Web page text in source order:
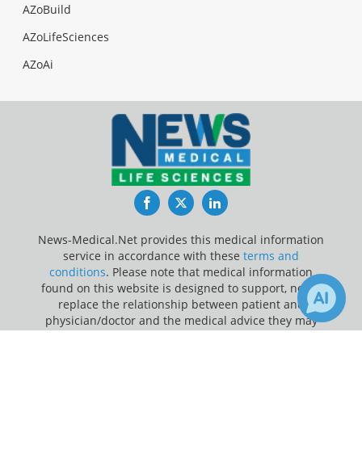
AZoBuild
AZoLifeSciences
AZoAi
FacebookTwitterLinkedIn
News-Medical.Net provides this medical information
service in accordance with these terms and
conditions. Please note that medical information
found on this website is designed to support, not to
replace the relationship between patient and
physician/doctor and the medical advice they may